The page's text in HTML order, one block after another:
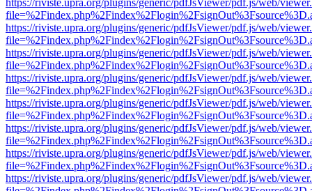
https://riviste.upra.org/plugins/generic/pdfJsViewer/pdf.js/web/
https://riviste.upra.org/plugins/generic/pdfJsViewer/pdf.js/web/
https://riviste.upra.org/plugins/generic/pdfJsViewer/pdf.js/web/
https://riviste.upra.org/plugins/generic/pdfJsViewer/pdf.js/web/
https://riviste.upra.org/plugins/generic/pdfJsViewer/pdf.js/web/
https://riviste.upra.org/plugins/generic/pdfJsViewer/pdf.js/web/
https://riviste.upra.org/plugins/generic/pdfJsViewer/pdf.js/web/
https://riviste.upra.org/plugins/generic/pdfJsViewer/pdf.js/web/